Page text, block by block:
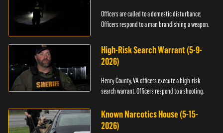
Officers are called to a domestic disturbance;
Officers respond to a man brandishing a weapon.
High-Risk Search Warrant (5-9-
2026)
Henry County, VA officers execute a high-risk
search warrant. Officers respond to a shooting.
Known Narcotics House (5-15-
2026)